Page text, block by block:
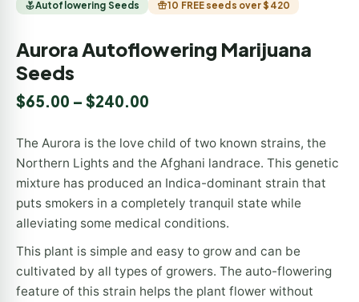
Autoflowering Seeds 10 FREE seeds over $420
Aurora Autoflowering Marijuana
Seeds
$65.00 – $240.00
The Aurora is the love child of two known strains, the
Northern Lights and the Afghani landrace. This genetic
mixture has produced an Indica-dominant strain that
puts smokers in a completely tranquil state while
alleviating some medical conditions.
This plant is simple and easy to grow and can be
cultivated by all types of growers. The auto-flowering
feature of this strain helps the plant flower without